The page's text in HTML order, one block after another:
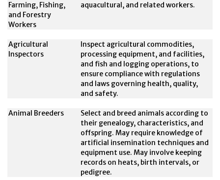
Farming, Fishing,
and Forestry
Workers
aquacultural, and related workers.
Agricultural
Inspectors
Inspect agricultural commodities,
processing equipment, and facilities,
and fish and logging operations, to
ensure compliance with regulations
and laws governing health, quality,
and safety.
Animal Breeders
Select and breed animals according to
their genealogy, characteristics, and
offspring. May require knowledge of
artificial insemination techniques and
equipment use. May involve keeping
records on heats, birth intervals, or
pedigree.